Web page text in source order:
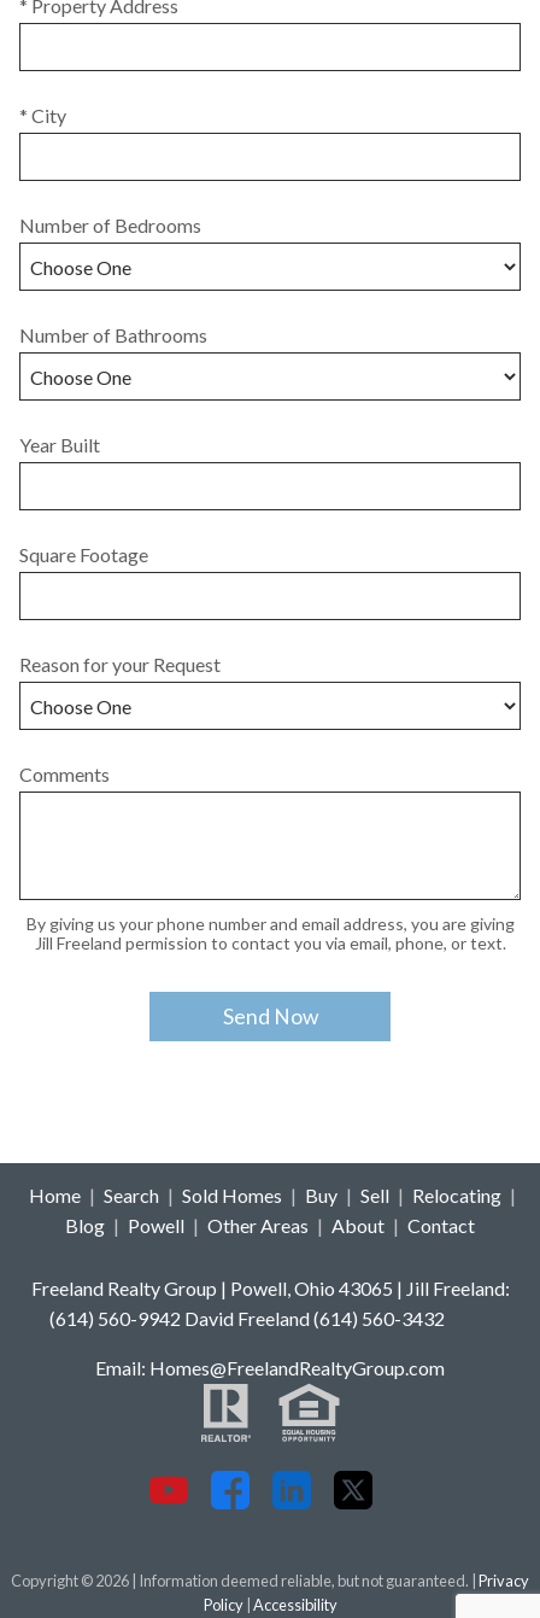
* Property Address
* City
Number of Bedrooms
Number of Bathrooms
Year Built
Square Footage
Reason for your Request
Comments
By giving us your phone number and email address, you are giving
Jill Freeland permission to contact you via email, phone, or text.
Home | Search | Sold Homes | Buy | Sell | Relocating |
Blog | Powell | Other Areas | About | Contact
Freeland Realty Group | Powell, Ohio 43065 | Jill Freeland:
(614) 560-9942 David Freeland (614) 560-3432
Email: Homes@FreelandRealtyGroup.com
Copyright © 2026 | Information deemed reliable, but not guaranteed. | Privacy
Policy| Accessibility